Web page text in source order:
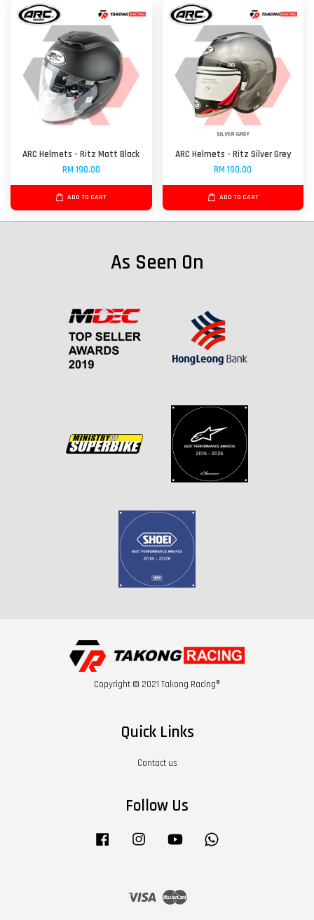
ARC Helmets - Ritz Matt Black
RM 190.00
ADD TO CART
ARC Helmets - Ritz Silver Grey
RM 190.00
ADD TO CART
As Seen On
Copyright © 2021 Takong Racing®
Quick Links
Contact us
Follow Us
Facebook Instagram YouTube
Visa Master